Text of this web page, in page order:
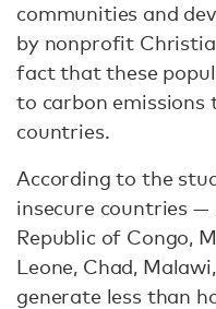
communities and
by nonprofit
fact that these
to carbon emissions
countries.
According to the
insecure countries
Republic of Congo,
Leone, Chad,
generate less than